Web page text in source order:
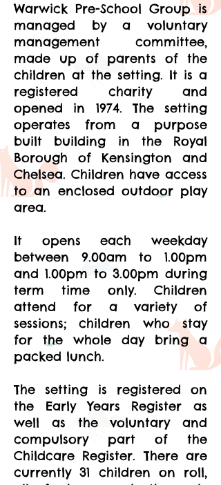
Warwick Pre-School Group is
managed by a voluntary
management committee,
made up of parents of the
children at the setting. It is a
registered charity and
opened in 1974. The setting
operates from a purpose
built building in the Royal
Borough of Kensington and
Chelsea. Children have access
to an enclosed outdoor play
area.
It opens each weekday
between 9.00am to 1.00pm
and 1.00pm to 3.00pm during
term time only. Children
attend for a variety of
sessions; children who stay
for the whole day bring a
packed lunch.
The setting is registered on
the Early Years Register as
well as the voluntary and
compulsory part of the
Childcare Register. There are
currently 31 children on roll,